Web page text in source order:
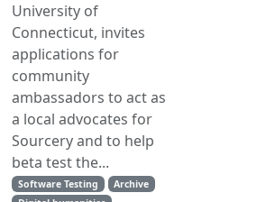
University of
Connecticut, invites
applications for
community
ambassadors to act as
a local advocates for
Sourcery and to help
beta test the...
Software Testing
Archive